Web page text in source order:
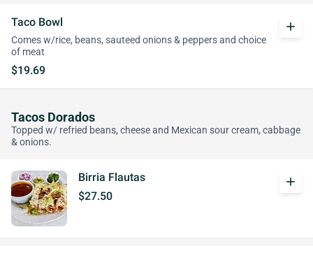
Taco Bowl
Comes w/rice, beans, sauteed onions & peppers and choice
of meat
$19.69
add
Tacos Dorados
Topped w/ refried beans, cheese and Mexican sour cream, cabbage
& onions.
Birria Flautas
$27.50
add